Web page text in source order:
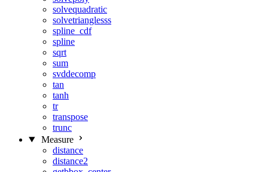
solvequadratic
solvetrianglesss
spline_cdf
spline
sqrt
sum
svddecomp
tan
tanh
tr
transpose
trunc
Measure
distance
distance2